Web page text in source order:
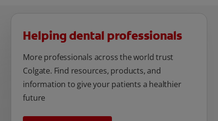
Helping dental professionals
More professionals across the world trust
Colgate. Find resources, products, and
information to give your patients a healthier
future